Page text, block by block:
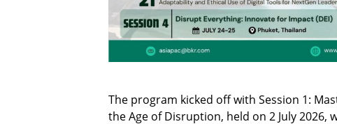
The program kicked off with Session 1:
the Age of Disruption, held on 2 July